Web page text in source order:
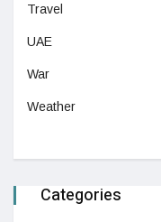
Travel
UAE
War
Weather
Categories